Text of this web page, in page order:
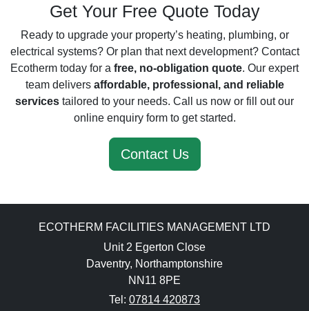
Get Your Free Quote Today
Ready to upgrade your property’s heating, plumbing, or
electrical systems? Or plan that next development? Contact
Ecotherm today for a free, no-obligation quote. Our expert
team delivers affordable, professional, and reliable
services tailored to your needs. Call us now or fill out our
online enquiry form to get started.
Contact Us
ECOTHERM FACILITIES MANAGEMENT LTD
Unit 2 Egerton Close
Daventry, Northamptonshire
NN11 8PE
Tel: 07814 420873